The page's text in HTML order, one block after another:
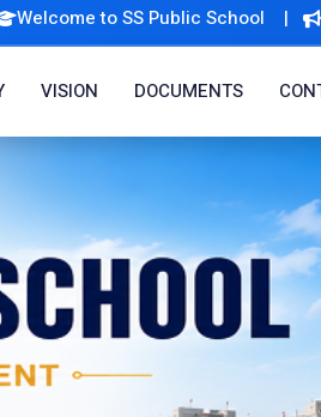
School | Admissions Open
VISION DOCUMENTS